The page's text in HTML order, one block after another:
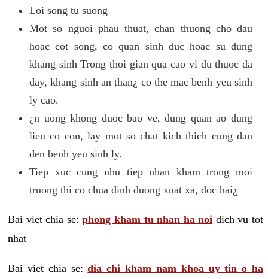
Loi song tu suong
Mot so nguoi phau thuat, chan thuong cho dau
hoac cot song, co quan sinh duc hoac su dung
khang sinh Trong thoi gian qua cao vi du thuoc da
day, khang sinh an than¿ co the mac benh yeu sinh
ly cao.
¿n uong khong duoc bao ve, dung quan ao dung
lieu co con, lay mot so chat kich thich cung dan
den benh yeu sinh ly.
Tiep xuc cung nhu tiep nhan kham trong moi
truong thi co chua dinh duong xuat xa, doc hai¿
Bai viet chia se:phong kham tu nhan ha noi dich vu tot
nhat
Bai viet chia se:dia chi kham nam khoa uy tin o ha